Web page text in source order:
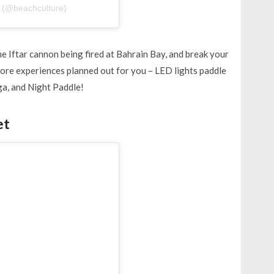
Iftar cannon being fired at Bahrain Bay, and break your
experiences planned out for you – LED lights paddle
and Night Paddle!